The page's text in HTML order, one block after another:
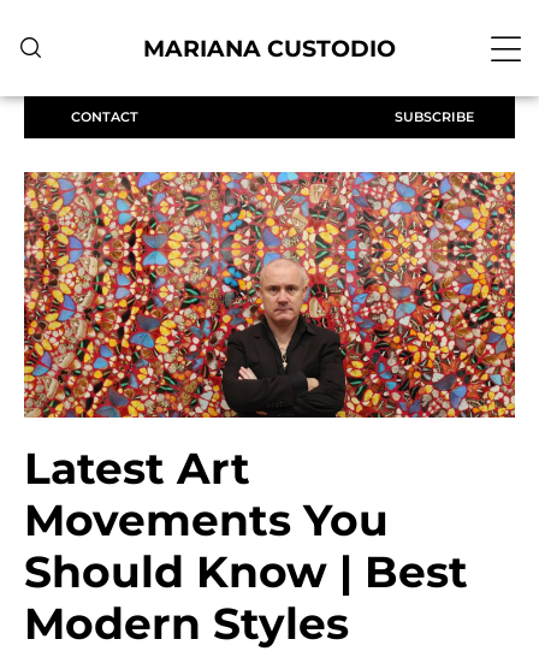
MARIANA CUSTODIO
CONTACT SUBSCRIBE
Latest Art
Movements You
Should Know | Best
Modern Styles